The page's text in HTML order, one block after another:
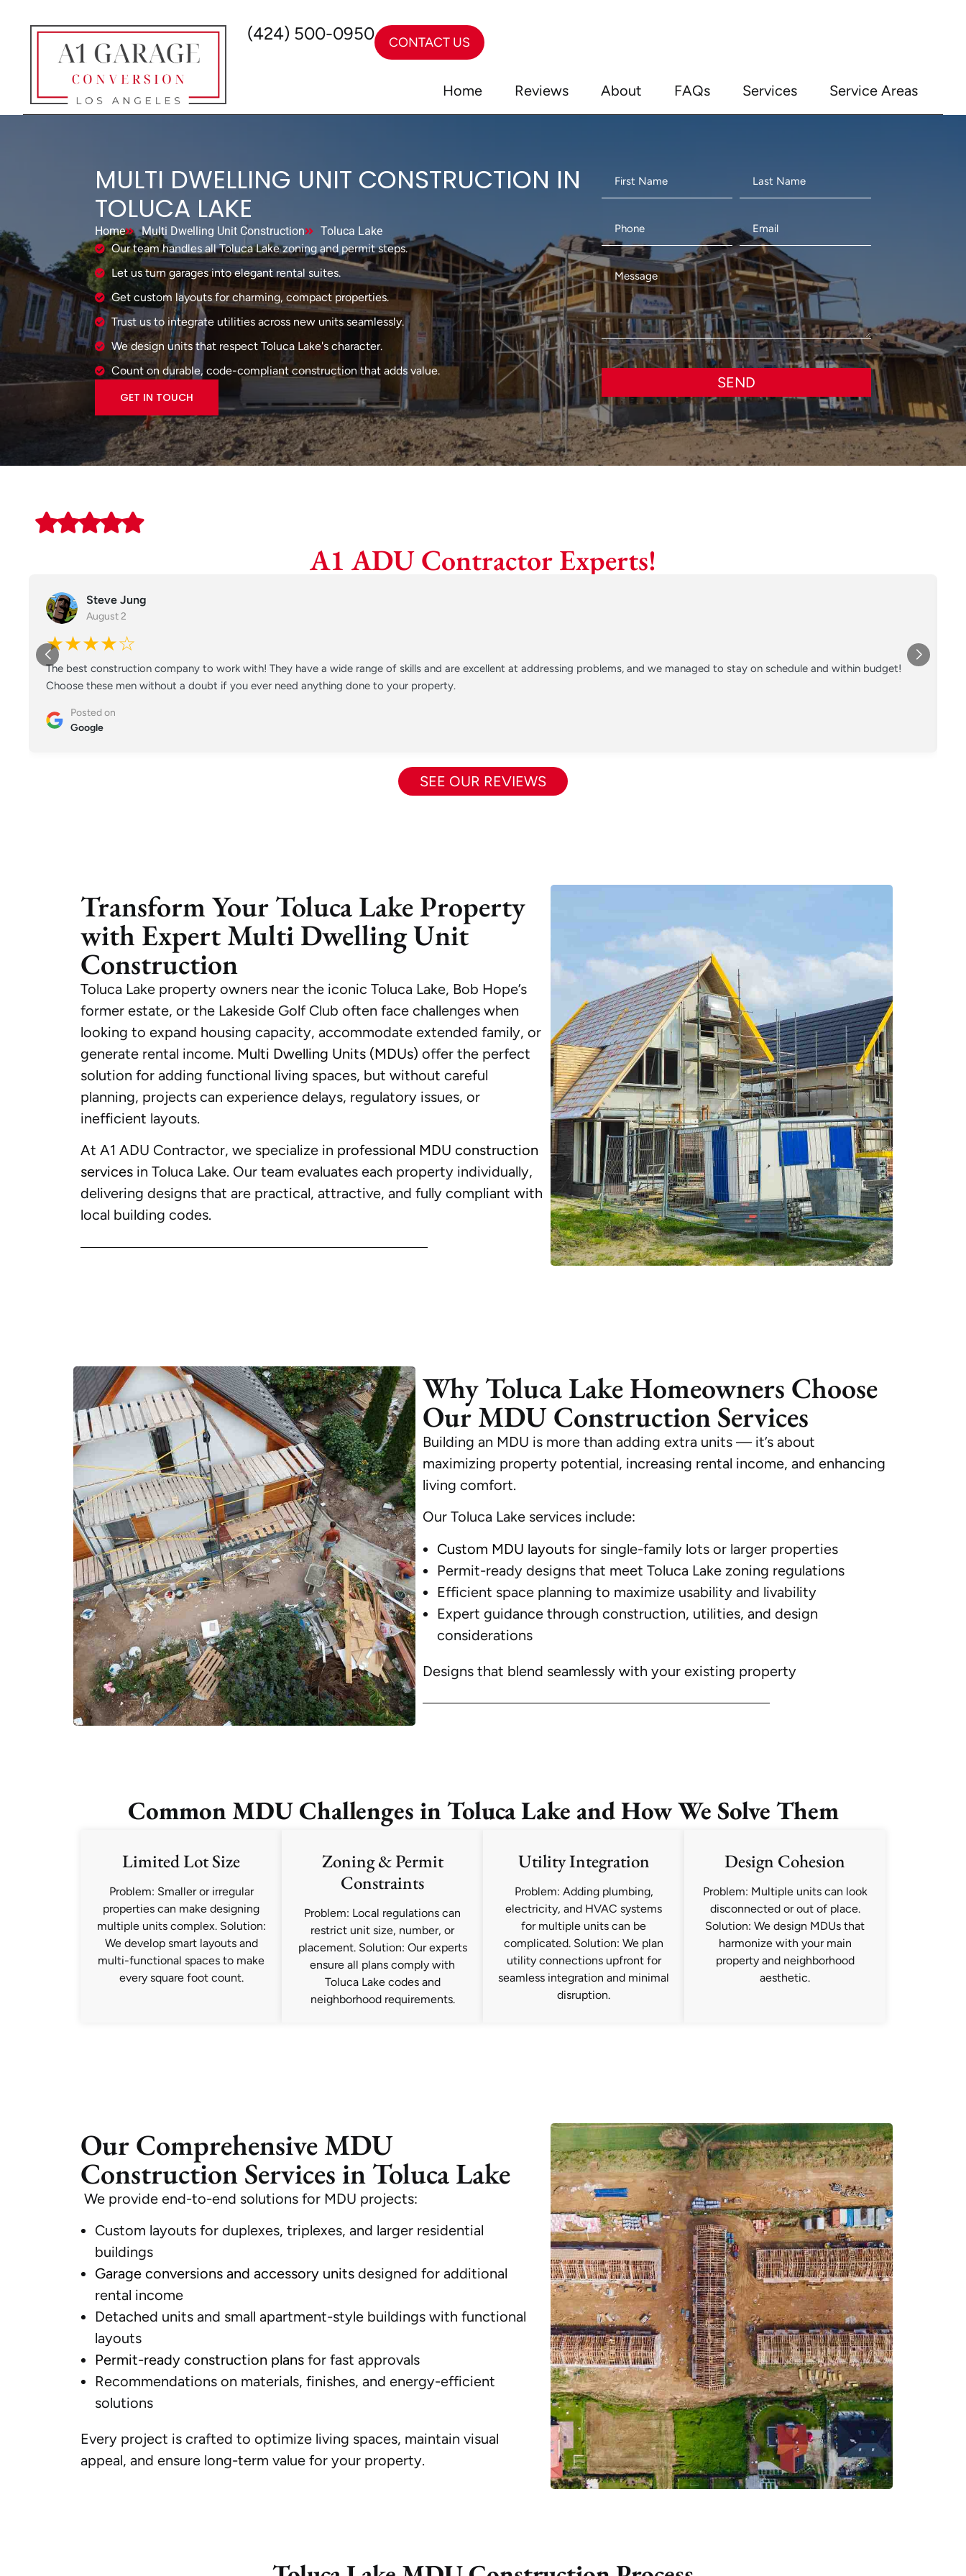
(424) 500-0950 CONTACT US
Home Reviews About FAQs Services Service Areas
MULTI DWELLING UNIT CONSTRUCTION IN
TOLUCA LAKE
Home Multi Dwelling Unit Construction
Toluca Lake
Our team handles all Toluca Lake zoning and permit steps.
Let us turn garages into elegant rental suites.
Get custom layouts for charming, compact properties.
Trust us to integrate utilities across new units seamlessly.
We design units that respect Toluca Lake's character.
Count on durable, code-compliant construction that adds value.
GET IN TOUCH
SEND
A1 ADU Contractor Experts!
Steve Jung
August 2
★★★★☆
The best construction company to work with! They have a wide range of skills and are excellent at addressing problems, and we managed to stay on schedule and within budget!
Choose these men without a doubt if you ever need anything done to your property.
Posted on
Google
SEE OUR REVIEWS
Transform Your Toluca Lake Property
with Expert Multi Dwelling Unit
Construction
Toluca Lake property owners near the iconic Toluca Lake, Bob Hope’s
former estate, or the Lakeside Golf Club often face challenges when
looking to expand housing capacity, accommodate extended family, or
generate rental income. Multi Dwelling Units (MDUs) offer the perfect
solution for adding functional living spaces, but without careful
planning, projects can experience delays, regulatory issues, or
inefficient layouts.
At A1 ADU Contractor, we specialize in professional MDU construction
services in Toluca Lake. Our team evaluates each property individually,
delivering designs that are practical, attractive, and fully compliant with
local building codes.
Why Toluca Lake Homeowners Choose
Our MDU Construction Services
Building an MDU is more than adding extra units — it’s about
maximizing property potential, increasing rental income, and enhancing
living comfort.
Our Toluca Lake services include:
Custom MDU layoutsfor single-family lots or larger properties
Permit-ready designs that meet Toluca Lake zoning regulations
Efficient space planning to maximize usability and livability
Expert guidance through construction, utilities, and design
considerations
Designs that blend seamlessly with your existing property
Common MDU Challenges in Toluca Lake and How We Solve Them
Limited Lot Size
Problem: Smaller or irregular
properties can make designing
multiple units complex. Solution:
We develop smart layouts and
multi-functional spaces to make
every square foot count.
Zoning & Permit
Constraints
Problem: Local regulations can
restrict unit size, number, or
placement. Solution: Our experts
ensure all plans comply with
Toluca Lake codes and
neighborhood requirements.
Utility Integration
Problem: Adding plumbing,
electricity, and HVAC systems
for multiple units can be
complicated. Solution: We plan
utility connections upfront for
seamless integration and minimal
disruption.
Design Cohesion
Problem: Multiple units can look
disconnected or out of place.
Solution: We design MDUs that
harmonize with your main
property and neighborhood
aesthetic.
Our Comprehensive MDU
Construction Services in Toluca Lake
We provide end-to-end solutions for MDU projects:
Custom layouts for duplexes, triplexes, and larger residential
buildings
Garage conversions and accessory units designed for additional
rental income
Detached units and small apartment-style buildings with functional
layouts
Permit-ready construction plans for fast approvals
Recommendations on materials, finishes, and energy-efficient
solutions
Every project is crafted to optimize living spaces, maintain visual
appeal, and ensure long-term value for your property.